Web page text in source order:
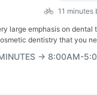
11 minutes
large emphasis on
dentistry that you
→ 8:00AM-